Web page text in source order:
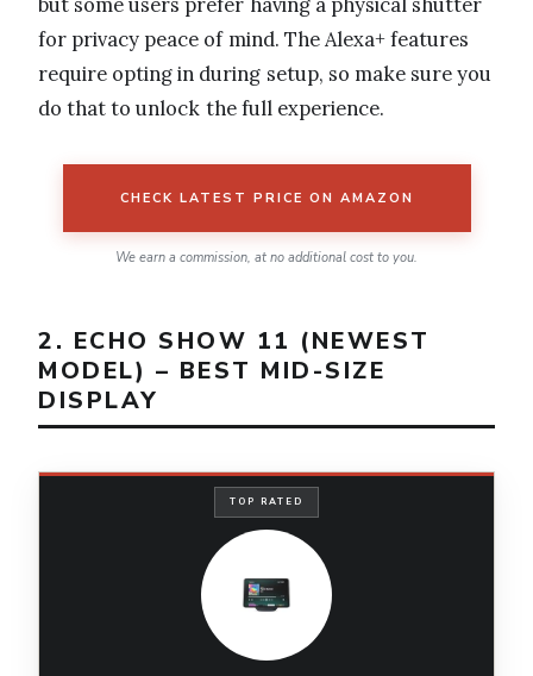
for privacy peace of mind. The Alexa+ features
require opting in during setup, so make sure you
do that to unlock the full experience.
CHECK LATEST PRICE ON AMAZON
We earn a commission, at no additional cost to you.
2. ECHO SHOW 11 (NEWEST
MODEL) – BEST MID-SIZE
DISPLAY
TOP RATED